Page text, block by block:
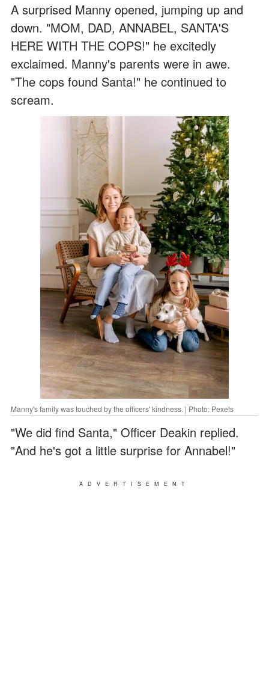
A surprised Manny opened, jumping up and
down. "MOM, DAD, ANNABEL, SANTA'S
HERE WITH THE COPS!" he excitedly
exclaimed. Manny's parents were in awe.
"The cops found Santa!" he continued to
scream.
Manny's family was touched by the officers' kindness. | Photo: Pexels
"We did find Santa," Officer Deakin replied.
"And he's got a little surprise for Annabel!"
ADVERTISEMENT